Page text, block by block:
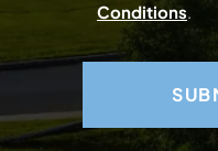
Conditions.